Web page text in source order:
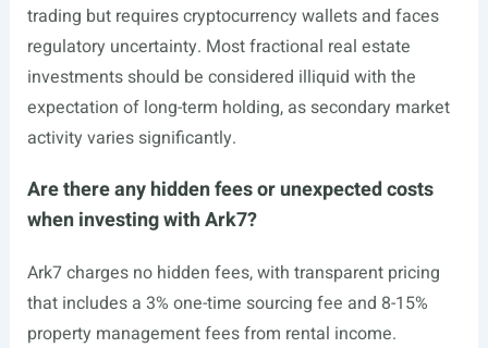
trading but requires cryptocurrency wallets and faces
regulatory uncertainty. Most fractional real estate
investments should be considered illiquid with the
expectation of long-term holding, as secondary market
activity varies significantly.
Are there any hidden fees or unexpected costs
when investing with Ark7?
Ark7 charges no hidden fees, with transparent pricing
that includes a 3% one-time sourcing fee and 8-15%
property management fees from rental income.